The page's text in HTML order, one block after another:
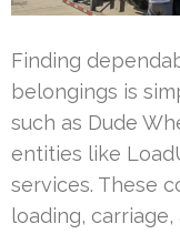
Finding
belongings is
such as Dude
entities like
services. These
loading,